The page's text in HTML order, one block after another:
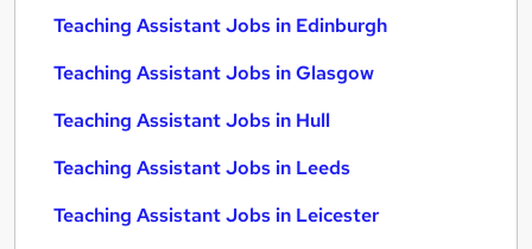
Teaching Assistant Jobs in Edinburgh
Teaching Assistant Jobs in Glasgow
Teaching Assistant Jobs in Hull
Teaching Assistant Jobs in Leeds
Teaching Assistant Jobs in Leicester